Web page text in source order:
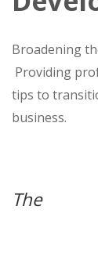
Broadening
Providing
tips to
business.
The